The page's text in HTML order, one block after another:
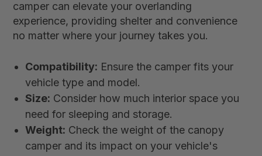
camper can elevate your overlanding
experience, providing shelter and convenience
no matter where your journey takes you.
Compatibility: Ensure the camper fits your
vehicle type and model.
Size: Consider how much interior space you
need for sleeping and storage.
Weight: Check the weight of the canopy
camper and its impact on your vehicle's